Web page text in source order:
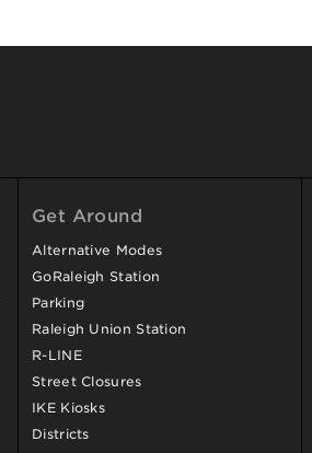
Get Around
Alternative Modes
GoRaleigh Station
Parking
Raleigh Union Station
R-LINE
Street Closures
IKE Kiosks
Districts